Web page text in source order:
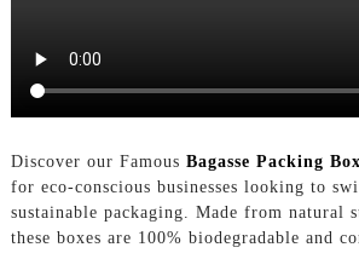
Discover our Famous Bagasse Packing Box
for eco-conscious businesses looking to
sustainable packaging. Made from natural
these boxes are 100% biodegradable and